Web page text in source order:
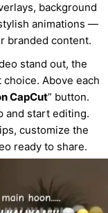
background
animations —
branded content.
stand out, the
Above each
CapCut” button.
and start editing.
customize the
ready to share.